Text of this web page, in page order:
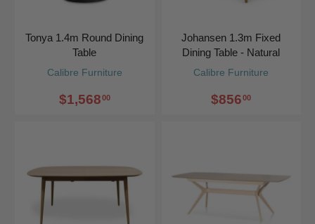
Calibre Furniture
Tonya 1.4m Round Dining
Table
$1,56800
Calibre Furniture
Johansen 1.3m Fixed
Dining Table - Natural
$85600